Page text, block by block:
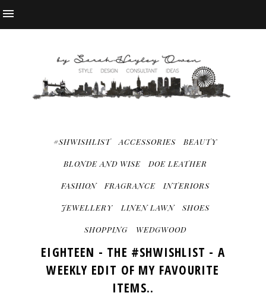
#SHWISHLIST ACCESSORIES BEAUTY
BLONDE AND WISE DOE LEATHER
FASHION FRAGRANCE INTERIORS
JEWELLERY LINEN LAWN SHOES
SHOPPING WEDGWOOD
EIGHTEEN - THE #SHWISHLIST - A
WEEKLY EDIT OF MY FAVOURITE
ITEMS..